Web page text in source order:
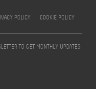
POLICY | COOKIE POLICY
TO GET MONTHLY UPDATES